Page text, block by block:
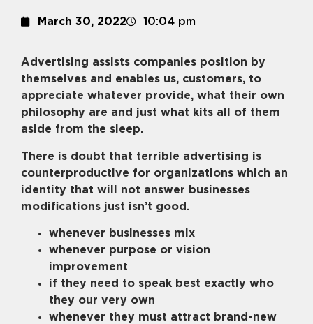
March 30, 2022 10:04 pm
Advertising assists companies position by
themselves and enables us, customers, to
appreciate whatever provide, what their own
philosophy are and just what kits all of them
aside from the sleep.
There is doubt that terrible advertising is
counterproductive for organizations which an
identity that will not answer businesses
modifications just isn’t good.
whenever businesses mix
whenever purpose or vision
improvement
if they need to speak best exactly who
they our very own
whenever they must attract brand-new